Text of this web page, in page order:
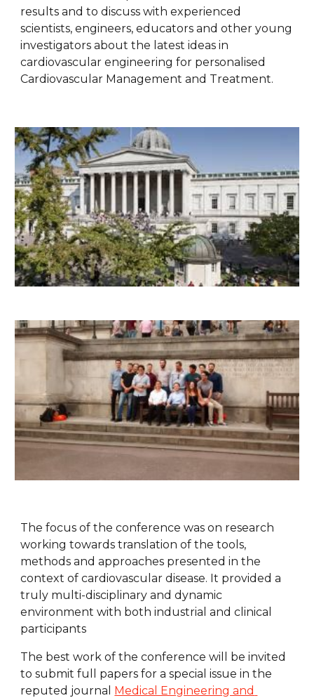
results and to discuss with experienced
scientists, engineers, educators and other young
investigators about the latest ideas in
cardiovascular engineering for personalised
Cardiovascular Management and Treatment.
The focus of the conference was on research
working towards translation of the tools,
methods and approaches presented in the
context of cardiovascular disease. It provided a
truly multi-disciplinary and dynamic
environment with both industrial and clinical
participants
The best work of the conference will be invited
to submit full papers for a special issue in the
reputed journal Medical Engineering and